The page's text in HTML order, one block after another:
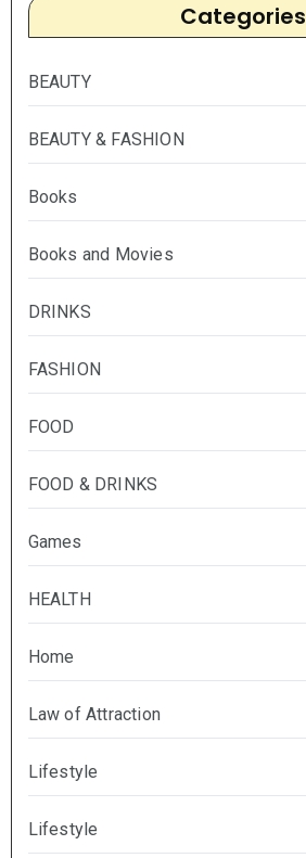
Categories
BEAUTY
BEAUTY & FASHION
Books
Books and Movies
DRINKS
FASHION
FOOD
FOOD & DRINKS
Games
HEALTH
Home
Law of Attraction
Lifestyle
Lifestyle